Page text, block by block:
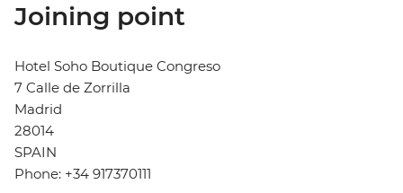
Joining point
Hotel Soho Boutique Congreso
7 Calle de Zorrilla
Madrid
28014
SPAIN
Phone: +34 917370111